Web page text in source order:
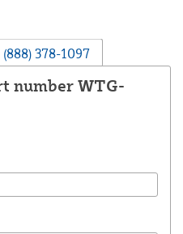
(888) 378-1097
number WTG-